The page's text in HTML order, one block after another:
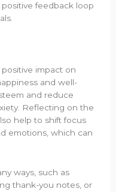
feedback loop
impact on
and well-
and reduce
Reflecting on the
help to shift focus
emotions, which can
ways, such as
thank-you notes, or